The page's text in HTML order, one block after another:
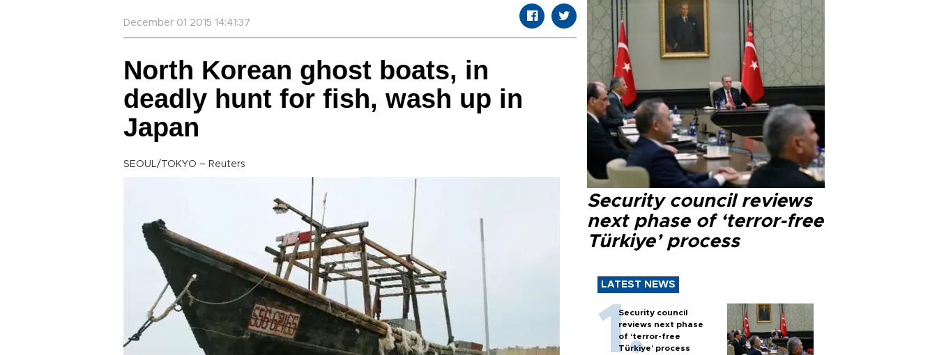
December 01 2015 14:41:37
North Korean ghost boats, in
deadly hunt for fish, wash up in
Japan
SEOUL/TOKYO – Reuters
Security council reviews
next phase of ‘terror-free
Türkiye’ process
LATEST NEWS
Security council
reviews next phase
of ‘terror-free
Türkiye’ process